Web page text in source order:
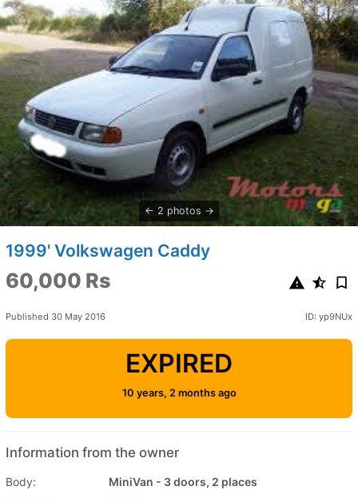
2 photos
1999' Volkswagen Caddy
60,000 Rs
Published 30 May 2016 ID: yp9NUx
EXPIRED
10 years, 2 months ago
Information from the owner
Body:
MiniVan - 3 doors, 2 places